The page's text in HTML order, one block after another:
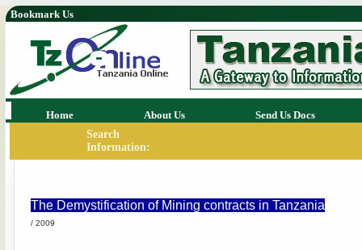
Bookmark Us
Home About Us
Send Us Docs
Search
Information:
The Demystification of Mining contracts in Tanzania
/ 2009